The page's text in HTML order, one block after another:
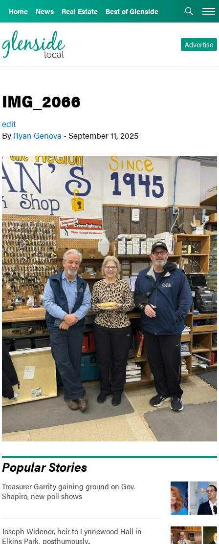
Home News Real Estate Best of Glenside
Advertise
IMG_2066
edit
By Ryan Genova • September 11, 2025
Popular Stories
Treasurer Garrity gaining ground on Gov.
Shapiro, new poll shows
Joseph Widener, heir to Lynnewood Hall in
Elkins Park, posthumously..